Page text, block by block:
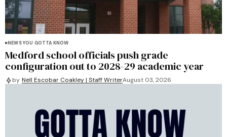
NEWS YOU GOTTA KNOW
Medford school officials push grade
configuration out to 2028-29 academic year
by Nell Escobar Coakley | Staff WriterAugust 03, 2026